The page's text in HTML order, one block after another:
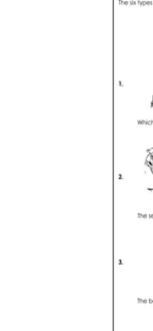
Until
as an
students'
learning
monitor